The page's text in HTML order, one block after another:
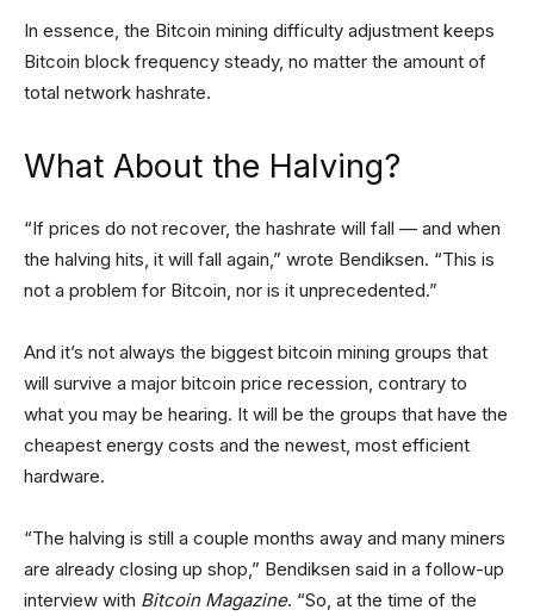
In essence, the Bitcoin mining difficulty adjustment keeps
Bitcoin block frequency steady, no matter the amount of
total network hashrate.
What About the Halving?
“If prices do not recover, the hashrate will fall — and when
the halving hits, it will fall again,” wrote Bendiksen. “This is
not a problem for Bitcoin, nor is it unprecedented.”
And it’s not always the biggest bitcoin mining groups that
will survive a major bitcoin price recession, contrary to
what you may be hearing. It will be the groups that have the
cheapest energy costs and the newest, most efficient
hardware.
“The halving is still a couple months away and many miners
are already closing up shop,” Bendiksen said in a follow-up
interview with Bitcoin Magazine. “So, at the time of the